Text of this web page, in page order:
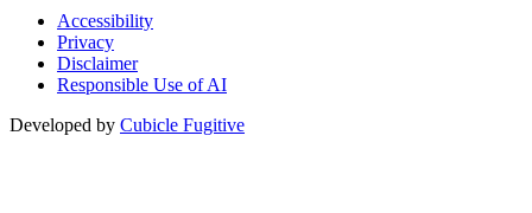
Accessibility
Privacy
Disclaimer
Responsible Use of AI
Developed by Cubicle Fugitive